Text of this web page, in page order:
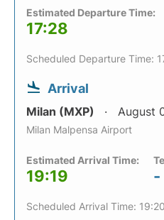
Estimated Departure Time:
17:28
Scheduled Departure Time:
Arrival
Milan (MXP) August
Milan Malpensa Airport
Estimated Arrival Time:
19:19 -
Scheduled Arrival Time: 19:20